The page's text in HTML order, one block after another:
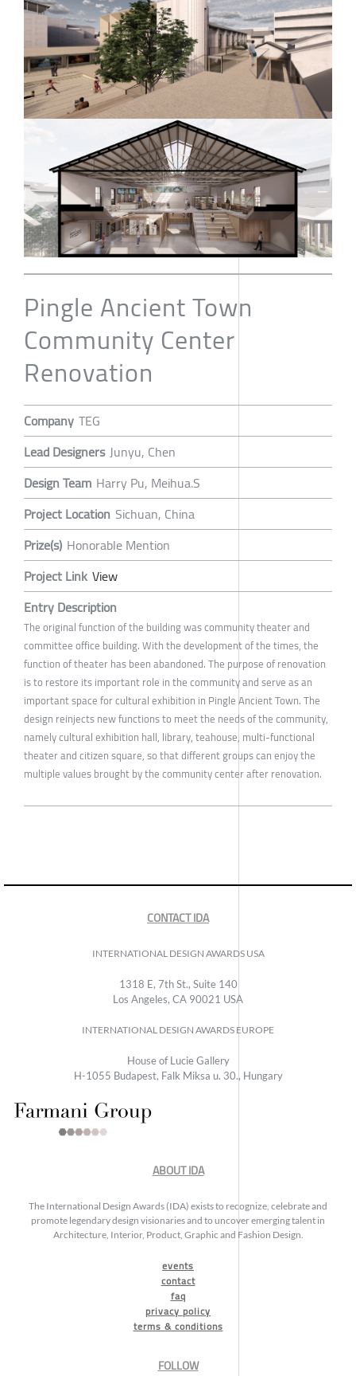
Pingle Ancient Town
Community Center
Renovation
Company TEG
Lead Designers Junyu, Chen
Design Team Harry Pu, Meihua.S
Project Location Sichuan, China
Prize(s) Honorable Mention
Project Link View
Entry Description
The original function of the building was community theater and
committee office building. With the development of the times, the
function of theater has been abandoned. The purpose of renovation
is to restore its important role in the community and serve as an
important space for cultural exhibition in Pingle Ancient Town. The
design reinjects new functions to meet the needs of the community,
namely cultural exhibition hall, library, teahouse, multi-functional
theater and citizen square, so that different groups can enjoy the
multiple values brought by the community center after renovation.
CONTACT IDA
INTERNATIONAL DESIGN AWARDS USA
1318 E, 7th St., Suite 140
Los Angeles, CA 90021 USA
INTERNATIONAL DESIGN AWARDS EUROPE
House of Lucie Gallery
H-1055 Budapest, Falk Miksa u. 30., Hungary
ABOUT IDA
The International Design Awards (IDA) exists to recognize, celebrate and
promote legendary design visionaries and to uncover emerging talent in
Architecture, Interior, Product, Graphic and Fashion Design.
events
contact
faq
privacy policy
terms & conditions
FOLLOW